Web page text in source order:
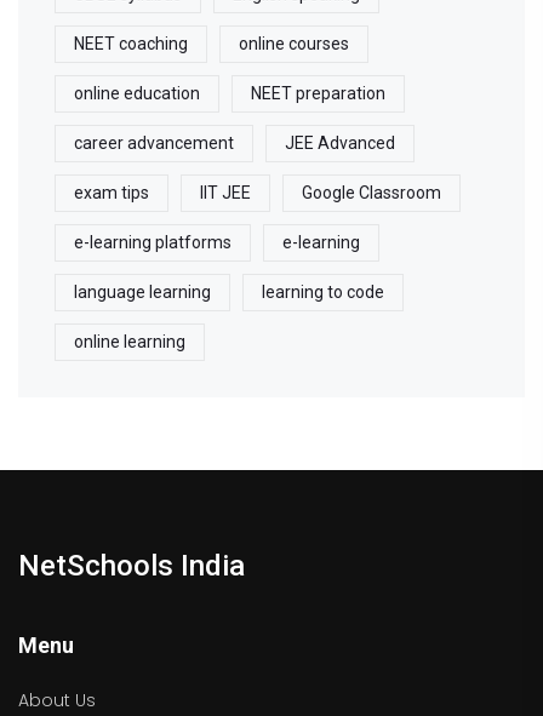
NEET coaching online courses
online education NEET preparation
career advancement JEE Advanced
exam tips IIT JEE Google Classroom
e-learning platforms e-learning
language learning learning to code
online learning
NetSchools India
Menu
About Us